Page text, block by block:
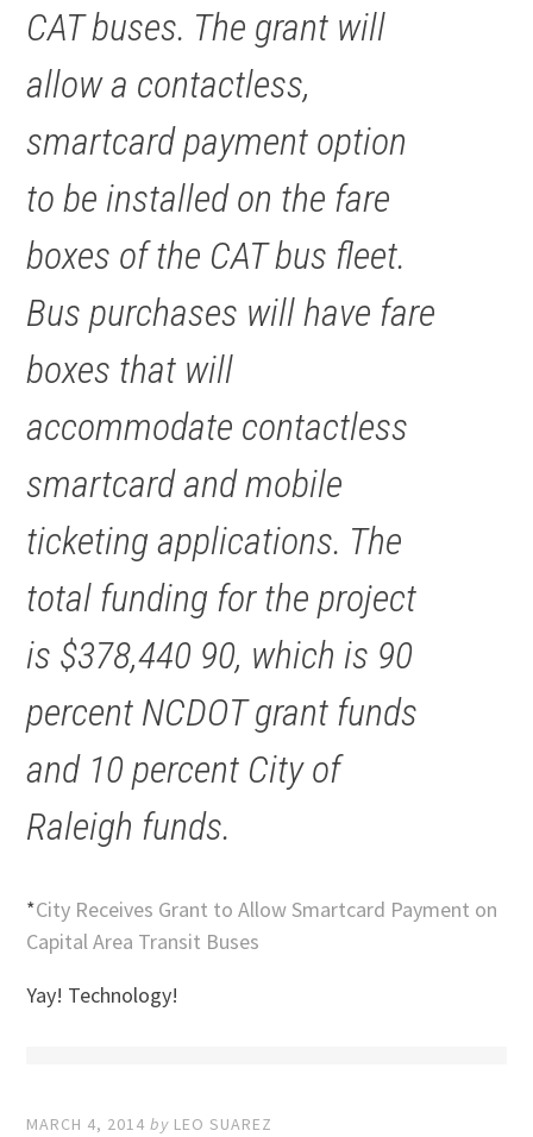
CAT buses. The grant will
allow a contactless,
smartcard payment option
to be installed on the fare
boxes of the CAT bus fleet.
Bus purchases will have fare
boxes that will
accommodate contactless
smartcard and mobile
ticketing applications. The
total funding for the project
is $378,440 90, which is 90
percent NCDOT grant funds
and 10 percent City of
Raleigh funds.
*City Receives Grant to Allow Smartcard Payment on
Capital Area Transit Buses
Yay! Technology!
MARCH 4, 2014 by LEO SUAREZ